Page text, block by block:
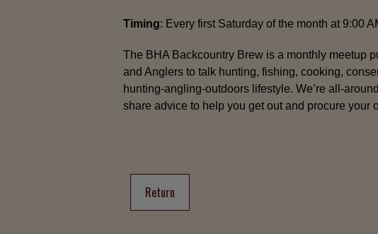
Timing: Every first Saturday of the month at 9:00
The BHA Backcountry Brew is a monthly meetup
and Anglers to talk hunting, fishing, cooking,
hunting-angling-outdoors lifestyle. We’re all-
share advice to help you get out and procure your
Return